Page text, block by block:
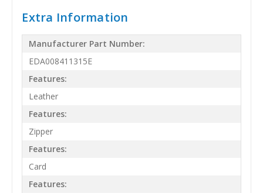
Extra Information
Manufacturer Part Number:
EDA008411315E
Features:
Leather
Features:
Zipper
Features:
Card
Features: